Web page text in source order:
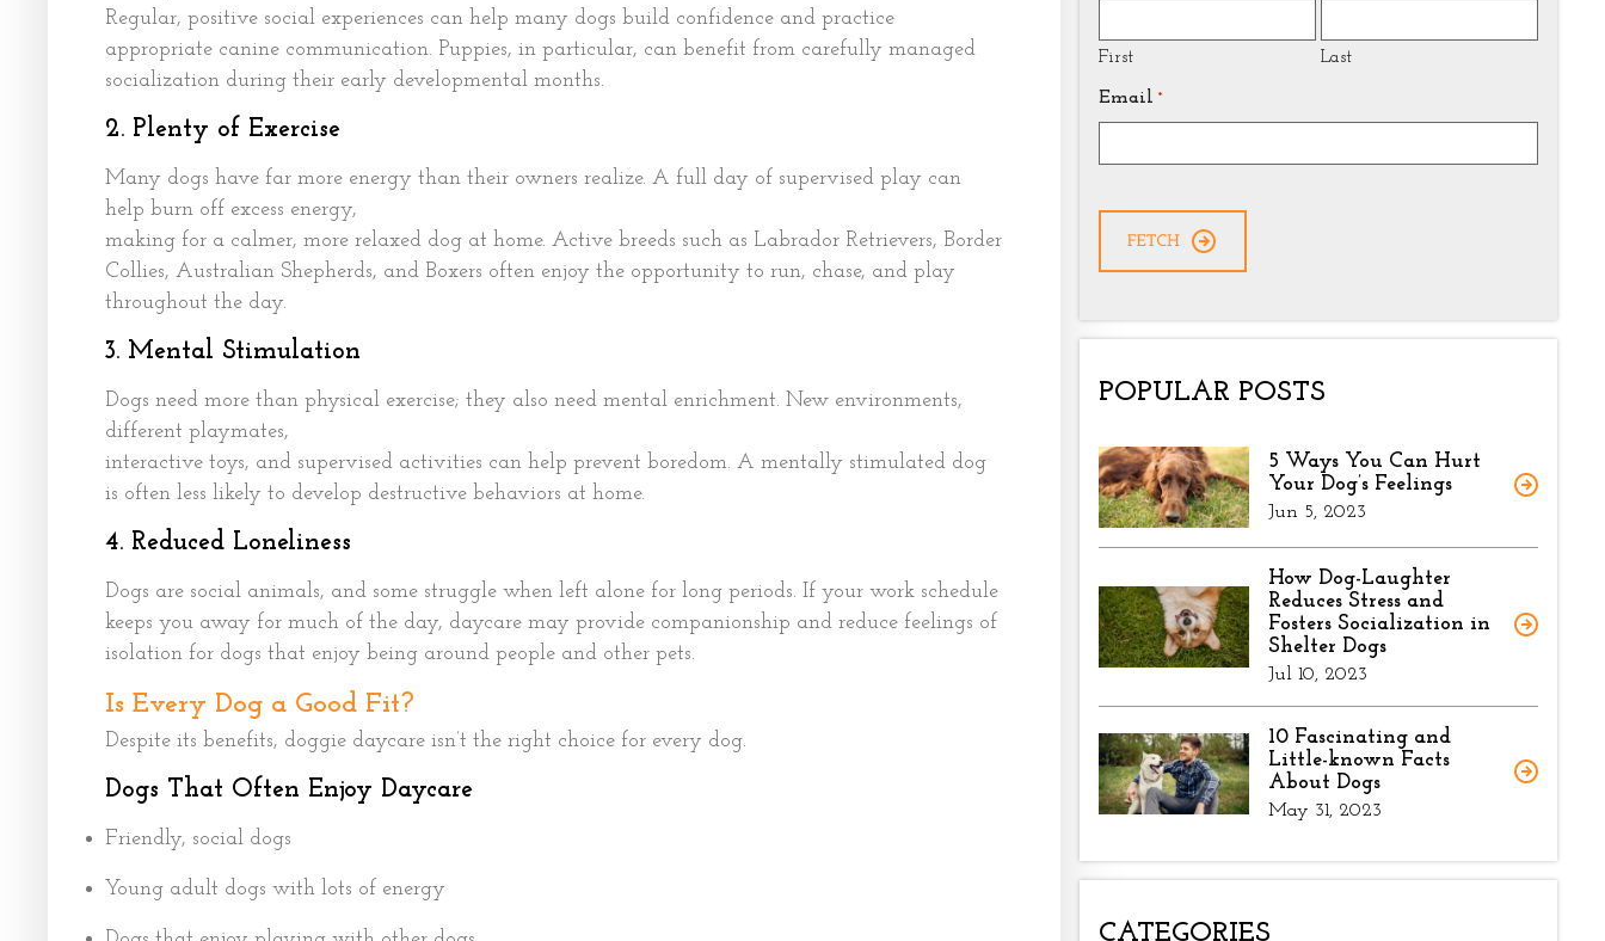
Regular, positive social experiences can help many dogs build confidence and practice
appropriate canine communication. Puppies, in particular, can benefit from carefully managed
socialization during their early developmental months.
2. Plenty of Exercise
Many dogs have far more energy than their owners realize. A full day of supervised play can
help burn off excess energy,
making for a calmer, more relaxed dog at home. Active breeds such as Labrador Retrievers, Border
Collies, Australian Shepherds, and Boxers often enjoy the opportunity to run, chase, and play
throughout the day.
3. Mental Stimulation
Dogs need more than physical exercise; they also need mental enrichment. New environments,
different playmates,
interactive toys, and supervised activities can help prevent boredom. A mentally stimulated dog
is often less likely to develop destructive behaviors at home.
4. Reduced Loneliness
Dogs are social animals, and some struggle when left alone for long periods. If your work schedule
keeps you away for much of the day, daycare may provide companionship and reduce feelings of
isolation for dogs that enjoy being around people and other pets.
Is Every Dog a Good Fit?
Despite its benefits, doggie daycare isn’t the right choice for every dog.
Dogs That Often Enjoy Daycare
Friendly, social dogs
Young adult dogs with lots of energy
First Last
Email *
POPULAR POSTS
5 Ways You Can Hurt
Your Dog’s Feelings
Jun 5, 2023
How Dog-Laughter
Reduces Stress and
Fosters Socialization in
Shelter Dogs
Jul 10, 2023
10 Fascinating and
Little-known Facts
About Dogs
May 31, 2023
CATEGORIES